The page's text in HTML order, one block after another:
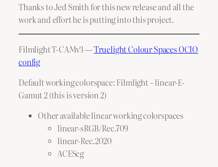
Thanks to Jed Smith for this new release and all the
work and effort he is putting into this project.
Filmlight T-CAMv3 —Truelight Colour Spaces OCIO
config
Default working colorspace: Filmlight – linear-E-
Gamut 2 (this is version 2)
Other available linear working colorspaces
linear-sRGB/Rec.709
linear-Rec.2020
ACEScg